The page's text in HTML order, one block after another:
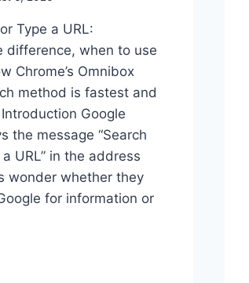
Type a URL:
difference, when to use
Chrome’s Omnibox
method is fastest and
Google
the message “Search
URL” in the address
wonder whether they
for information or